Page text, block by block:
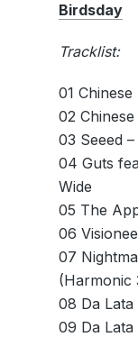
Birdsday
Tracklist:
01
02
03 Seeed
04 Guts
Wide
05 The
06
07
(Harmonic
08 Da Lata
09 Da Lata